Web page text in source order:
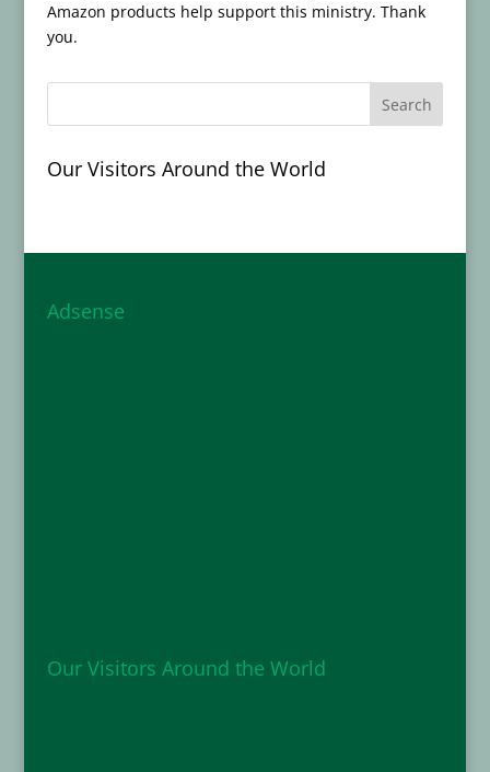
Amazon products help support this ministry. Thank
you.
Our Visitors Around the World
Adsense
Our Visitors Around the World